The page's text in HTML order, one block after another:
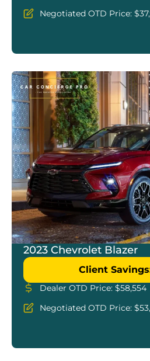
Negotiated OTD Price:
2023 Chevrolet Blazer
Client
Dealer OTD Price: $58,554
Negotiated OTD Price: